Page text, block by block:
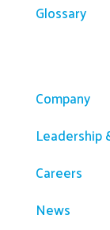
Glossary
Company
Leadership
Careers
News